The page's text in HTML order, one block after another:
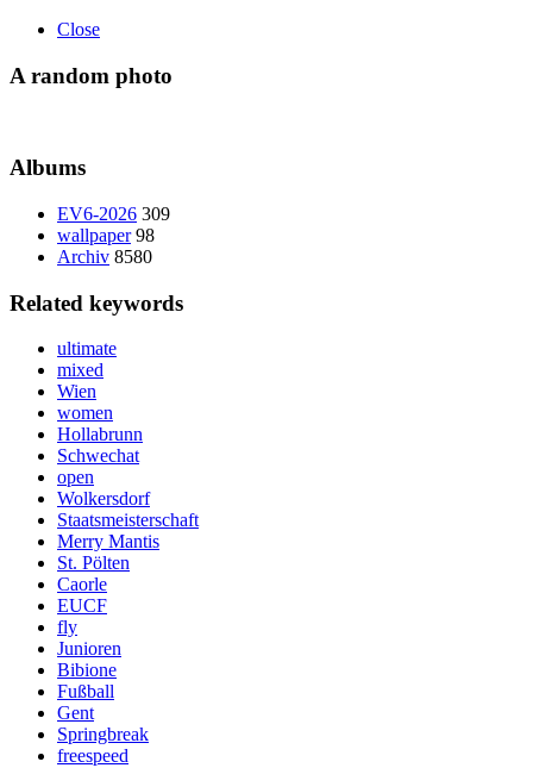
Close
A random photo
Albums
EV6-2026 309
wallpaper 98
Archiv 8580
Related keywords
ultimate
mixed
Wien
women
Hollabrunn
Schwechat
open
Wolkersdorf
Staatsmeisterschaft
Merry Mantis
St. Pölten
Caorle
EUCF
fly
Junioren
Bibione
Fußball
Gent
Springbreak
freespeed